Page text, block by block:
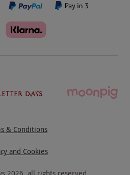
& Conditions
and Cookies
2026 , all rights reserved